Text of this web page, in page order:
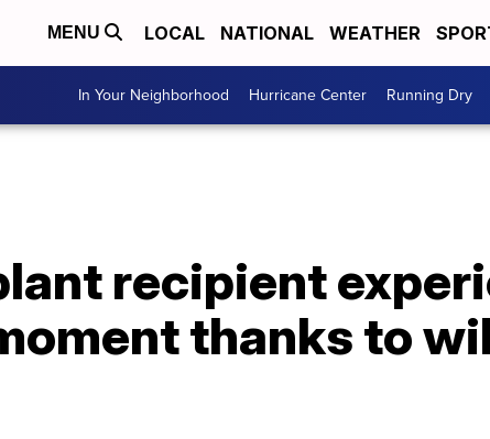
MENU LOCAL NATIONAL WEATHER
In Your Neighborhood Hurricane Center Running Dry
recipient
thanks to